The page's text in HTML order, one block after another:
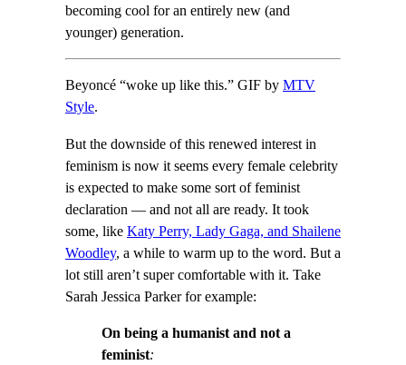
becoming cool for an entirely new (and
younger) generation.
Beyoncé “woke up like this.” GIF by MTV
Style.
But the downside of this renewed interest in
feminism is now it seems every female celebrity
is expected to make some sort of feminist
declaration — and not all are ready. It took
some, like Katy Perry, Lady Gaga, and Shailene
Woodley, a while to warm up to the word. But a
lot still aren’t super comfortable with it. Take
Sarah Jessica Parker for example:
On being a humanist and not a
feminist: